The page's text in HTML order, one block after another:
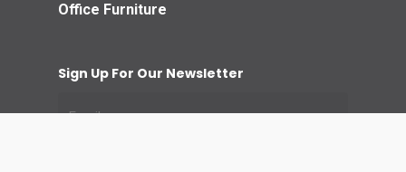
Office Furniture
Sign Up For Our Newsletter